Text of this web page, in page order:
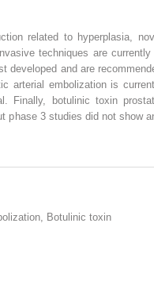
related to hyperplasia,
techniques are currently
developed and are
arterial embolization is
Finally, botulinic toxin
phase 3 studies did not show
Botulinic toxin